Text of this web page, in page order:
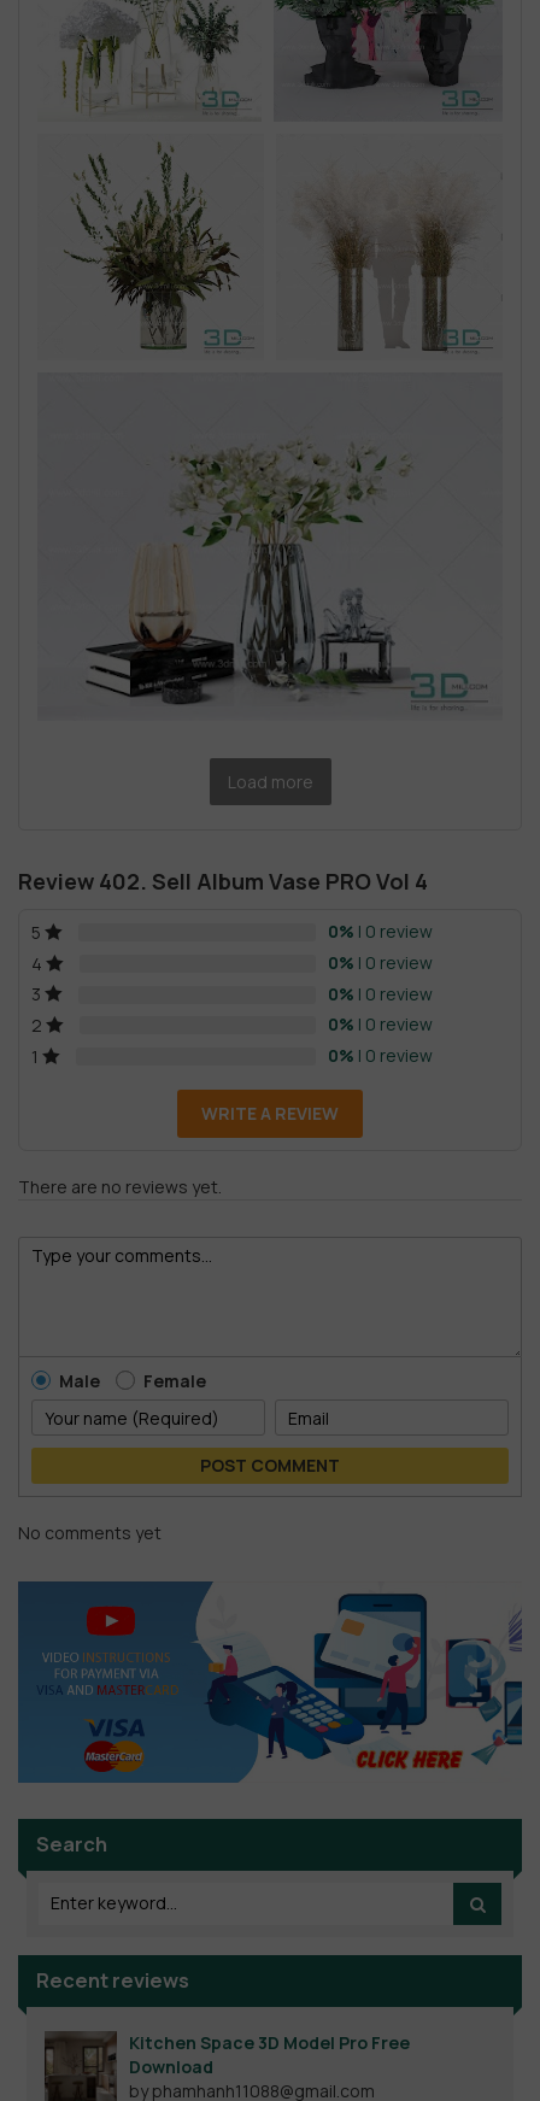
Load more
Review 402. Sell Album Vase PRO Vol 4
5 0% | 0 review
4
0% | 0 review
3
0% | 0 review
2
0% | 0 review
1
0% | 0 review
WRITE A REVIEW
There are no reviews yet.
Male Female
POST COMMENT
No comments yet
Search
Recent reviews
Kitchen Space 3D Model Pro Free
Download
by phamhanh11088@gmail.com